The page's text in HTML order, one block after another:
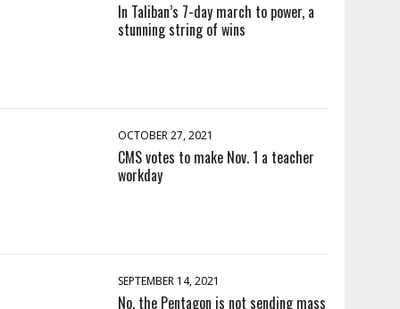
In Taliban’s 7-day march to power, a
stunning string of wins
OCTOBER 27, 2021
CMS votes to make Nov. 1 a teacher
workday
SEPTEMBER 14, 2021
No, the Pentagon is not sending mass